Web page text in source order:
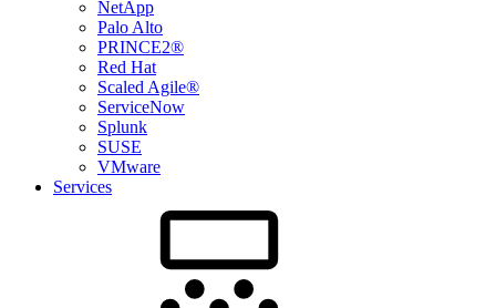
NetApp
Palo Alto
PRINCE2®
Red Hat
Scaled Agile®
ServiceNow
Splunk
SUSE
VMware
Services